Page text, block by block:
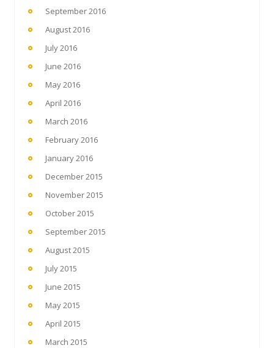
September 2016
August 2016
July 2016
June 2016
May 2016
April 2016
March 2016
February 2016
January 2016
December 2015
November 2015
October 2015
September 2015
August 2015
July 2015
June 2015
May 2015
April 2015
March 2015